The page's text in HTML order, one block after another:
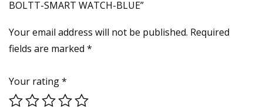
BOLTT-SMART WATCH-BLUE”
Your email address will not be published. Required
fields are marked *
Your rating*